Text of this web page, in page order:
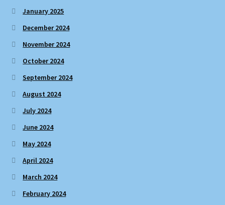
January 2025
December 2024
November 2024
October 2024
September 2024
August 2024
July 2024
June 2024
May 2024
April 2024
March 2024
February 2024